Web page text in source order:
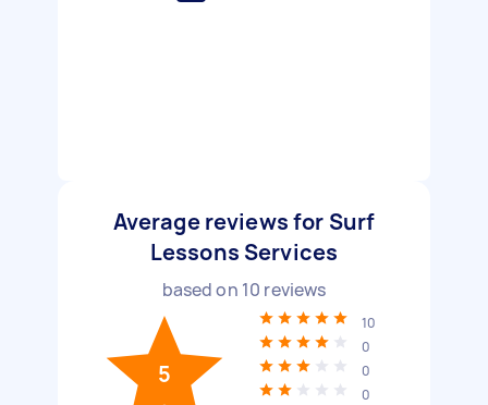
Average reviews for Surf
Lessons Services
based on 10 reviews
5
10
0
0
0